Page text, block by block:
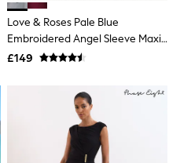
Love & Roses Pale Blue
Embroidered Angel Sleeve Maxi
Dress
£149